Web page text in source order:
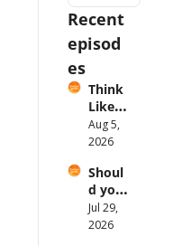
Recent
episod
es
Think
Like a
Broad
caster
Ronni
e
Higgin
s
Aug 5,
2026
Shoul
d you
build
your
Jul 29,
2026